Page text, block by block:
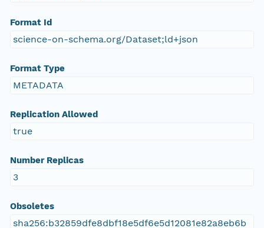
Format Id
science-on-schema.org/Dataset;ld+json
Format Type
METADATA
Replication Allowed
true
Number Replicas
3
Obsoletes
sha256:b32859dfe8dbf18e5df6e5d12081e82a8eb6b